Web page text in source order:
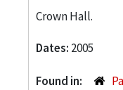
Crown Hall.
Dates: 2005
Found in: